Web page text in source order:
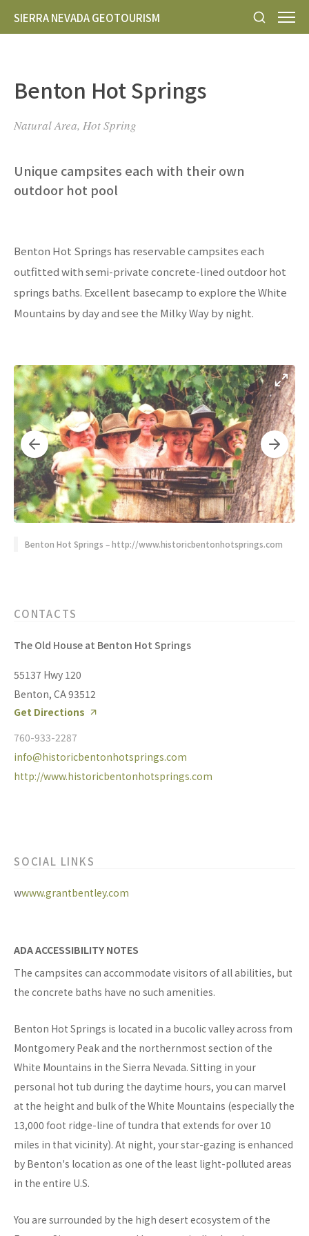
SIERRA NEVADA GEOTOURISM
Benton Hot Springs
Natural Area, Hot Spring
Unique campsites each with their own
outdoor hot pool
Benton Hot Springs has reservable campsites each
outfitted with semi-private concrete-lined outdoor hot
springs baths. Excellent basecamp to explore the White
Mountains by day and see the Milky Way by night.
Benton Hot Springs – http://www.historicbentonhotsprings.com
CONTACTS
The Old House at Benton Hot Springs
55137 Hwy 120
Benton, CA 93512
Get Directions
760-933-2287
info@historicbentonhotsprings.com
http://www.historicbentonhotsprings.com
SOCIAL LINKS
wwww.grantbentley.com
ADA ACCESSIBILITY NOTES
The campsites can accommodate visitors of all abilities, but
the concrete baths have no such amenities.
Benton Hot Springs is located in a bucolic valley across from
Montgomery Peak and the northernmost section of the
White Mountains in the Sierra Nevada. Sitting in your
personal hot tub during the daytime hours, you can marvel
at the height and bulk of the White Mountains (especially the
13,000 foot ridge-line of tundra that extends for over 10
miles in that vicinity). At night, your star-gazing is enhanced
by Benton's location as one of the least light-polluted areas
in the entire U.S.
You are surrounded by the high desert ecosystem of the